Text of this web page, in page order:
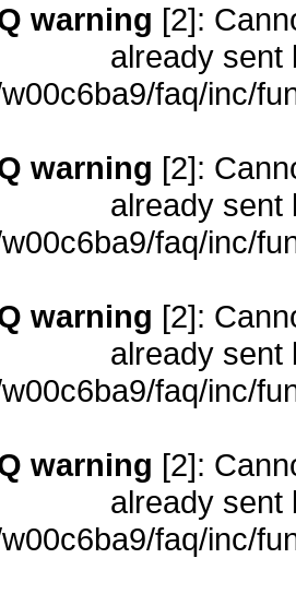
warning [2]:
already sent
faq/inc/
warning [2]:
already sent
faq/inc/
warning [2]:
already sent
faq/inc/
warning [2]:
already sent
faq/inc/